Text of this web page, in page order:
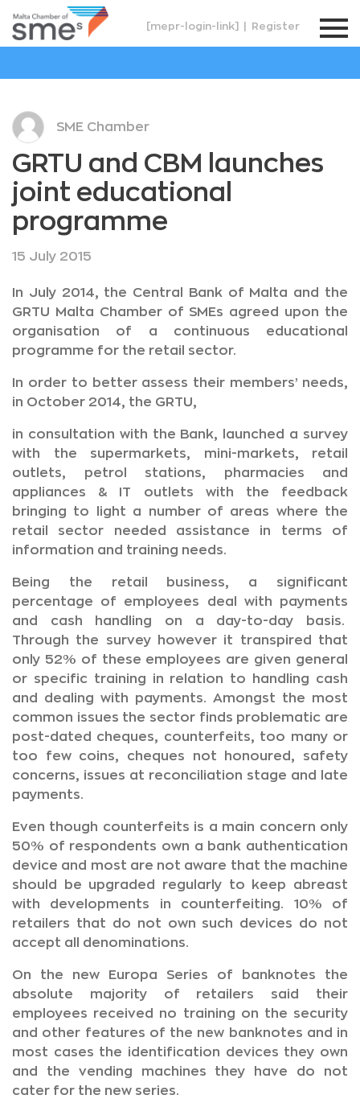
[mepr-login-link] Register
SME Chamber
GRTU and CBM launches
joint educational
programme
15 July 2015
In July 2014, the Central Bank of Malta and the
GRTU Malta Chamber of SMEs agreed upon the
organisation of a continuous educational
programme for the retail sector.
In order to better assess their members’ needs,
in October 2014, the GRTU,
in consultation with the Bank, launched a survey
with the supermarkets, mini-markets, retail
outlets, petrol stations, pharmacies and
appliances & IT outlets with the feedback
bringing to light a number of areas where the
retail sector needed assistance in terms of
information and training needs.
Being the retail business, a significant
percentage of employees deal with payments
and cash handling on a day-to-day basis.
Through the survey however it transpired that
only 52% of these employees are given general
or specific training in relation to handling cash
and dealing with payments. Amongst the most
common issues the sector finds problematic are
post-dated cheques, counterfeits, too many or
too few coins, cheques not honoured, safety
concerns, issues at reconciliation stage and late
payments.
Even though counterfeits is a main concern only
50% of respondents own a bank authentication
device and most are not aware that the machine
should be upgraded regularly to keep abreast
with developments in counterfeiting. 10% of
retailers that do not own such devices do not
accept all denominations.
On the new Europa Series of banknotes the
absolute majority of retailers said their
employees received no training on the security
and other features of the new banknotes and in
most cases the identification devices they own
and the vending machines they have do not
cater for the new series.